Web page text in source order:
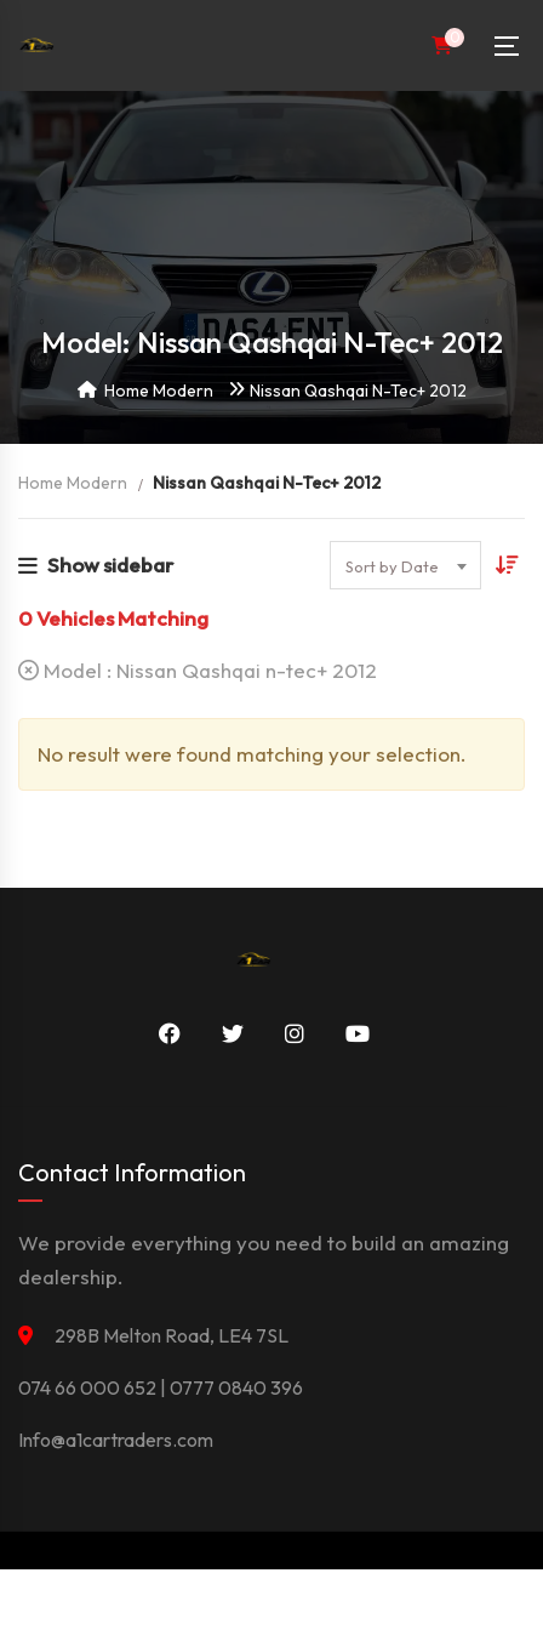
0
Model: Nissan Qashqai N-Tec+ 2012
Home Modern Nissan Qashqai N-Tec+ 2012
Home Modern Nissan Qashqai N-Tec+ 2012
Show sidebar Sort by Date
0Vehicles Matching
Model : Nissan Qashqai n-tec+ 2012
No result were found matching your selection.
Contact Information
We provide everything you need to build an amazing
dealership.
298B Melton Road, LE4 7SL
074 66 000 652 | 0777 0840 396
Info@a1cartraders.com